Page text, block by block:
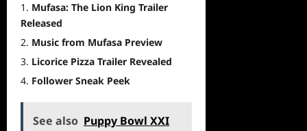
Mufasa: The Lion King Trailer
Released
Music from Mufasa Preview
Licorice Pizza Trailer Revealed
Follower Sneak Peek
See also Puppy Bowl XXI